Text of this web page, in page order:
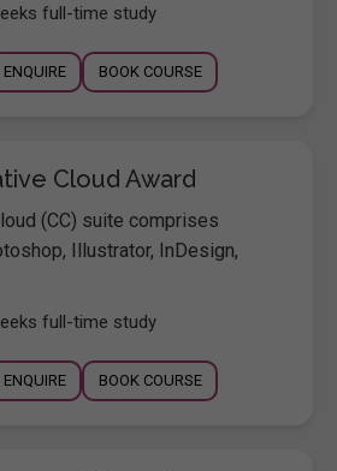
full-time study
ENQUIRE BOOK COURSE
Cloud Award
(CC) suite comprises
Illustrator, InDesign,
full-time study
ENQUIRE BOOK COURSE